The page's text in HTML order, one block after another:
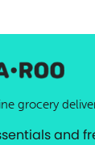
grocery
and